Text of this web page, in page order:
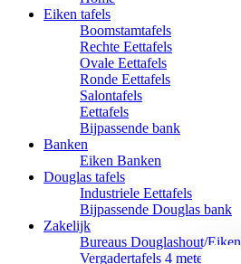
Eiken tafels
Boomstamtafels
Rechte Eettafels
Ovale Eettafels
Ronde Eettafels
Salontafels
Eettafels
Bijpassende bank
Banken
Eiken Banken
Douglas tafels
Industriele Eettafels
Bijpassende Douglas bank
Zakelijk
Bureaus Douglashout/Eiken
Vergadertafels 4 meter